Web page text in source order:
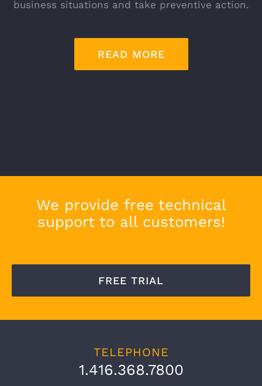
business situations and take preventive action.
READ MORE
We provide free technical
support to all customers!
FREE TRIAL
TELEPHONE
1.416.368.7800